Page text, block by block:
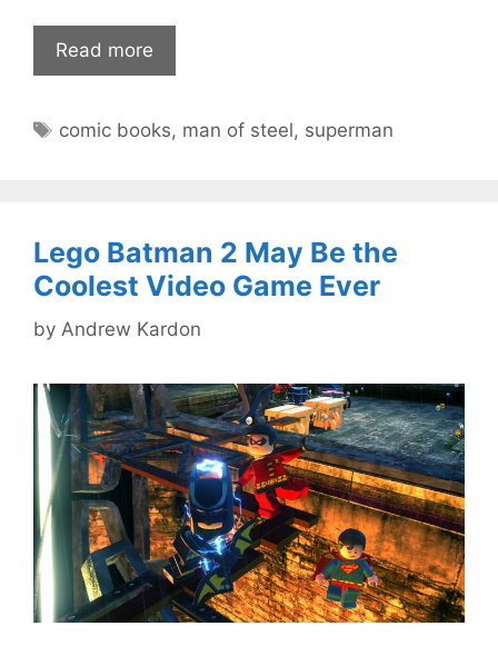
Read more
Tags
comic books, man of steel, superman
Lego Batman 2 May Be the
Coolest Video Game Ever
by Andrew Kardon